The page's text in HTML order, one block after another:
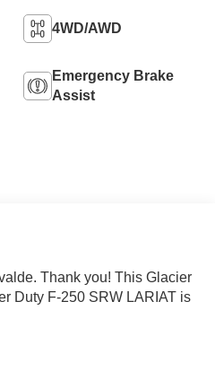
4WD/AWD
Emergency Brake
Assist
Thank you! This Glacier
Duty F-250 SRW LARIAT is